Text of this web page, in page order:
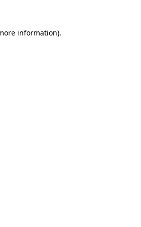
information).